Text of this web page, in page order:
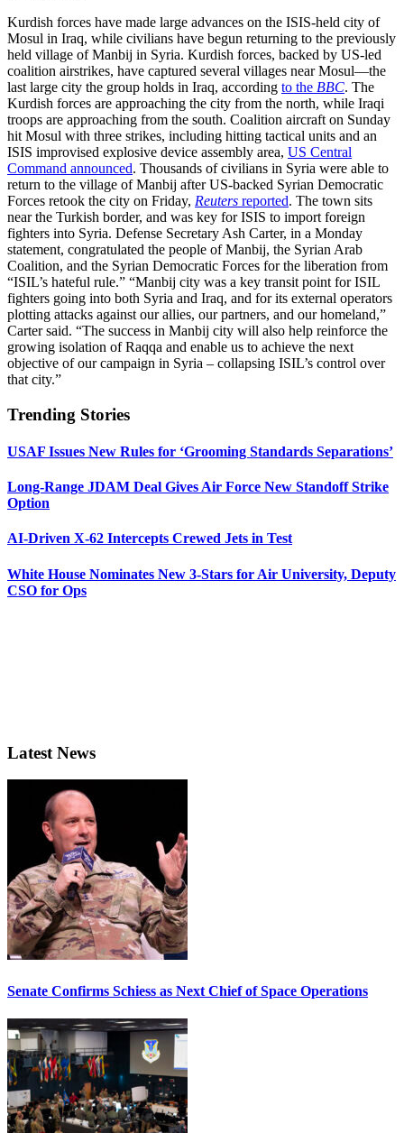
Kurdish forces have made large advances on the ISIS-held city of
Mosul in Iraq, while civilians have begun returning to the previously
held village of Manbij in Syria. Kurdish forces, backed by US-led
coalition airstrikes, have captured several villages near Mosul—the
last large city the group holds in Iraq, according to the BBC. The
Kurdish forces are approaching the city from the north, while Iraqi
troops are approaching from the south. Coalition aircraft on Sunday
hit Mosul with three strikes, including hitting tactical units and an
ISIS improvised explosive device assembly area, US Central
Command announced. Thousands of civilians in Syria were able to
return to the village of Manbij after US-backed Syrian Democratic
Forces retook the city on Friday, Reuters reported. The town sits
near the Turkish border, and was key for ISIS to import foreign
fighters into Syria. Defense Secretary Ash Carter, in a Monday
statement, congratulated the people of Manbij, the Syrian Arab
Coalition, and the Syrian Democratic Forces for the liberation from
“ISIL’s hateful rule.” “Manbij city was a key transit point for ISIL
fighters going into both Syria and Iraq, and for its external operators
plotting attacks against our allies, our partners, and our homeland,”
Carter said. “The success in Manbij city will also help reinforce the
growing isolation of Raqqa and enable us to achieve the next
objective of our campaign in Syria – collapsing ISIL’s control over
that city.”
Trending Stories
USAF Issues New Rules for ‘Grooming Standards Separations’
Long-Range JDAM Deal Gives Air Force New Standoff Strike
Option
AI-Driven X-62 Intercepts Crewed Jets in Test
White House Nominates New 3-Stars for Air University, Deputy
CSO for Ops
Latest News
Senate Confirms Schiess as Next Chief of Space Operations